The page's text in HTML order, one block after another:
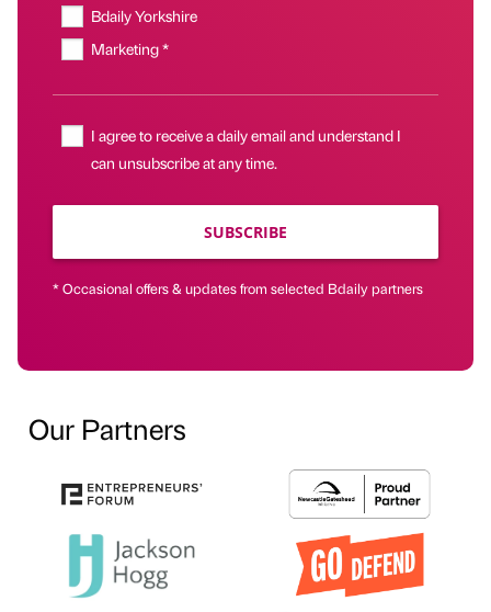
Bdaily Yorkshire
Marketing *
I agree to receive a daily email and understand I
can unsubscribe at any time.
SUBSCRIBE
* Occasional offers & updates from selected Bdaily partners
Our Partners